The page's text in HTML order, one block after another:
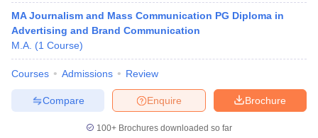
MA Journalism and Mass Communication PG Diploma in
Advertising and Brand Communication
M.A. (1 Course)
Courses Admissions Review
Brochure
Enquire
Compare
100+ Brochures downloaded so far